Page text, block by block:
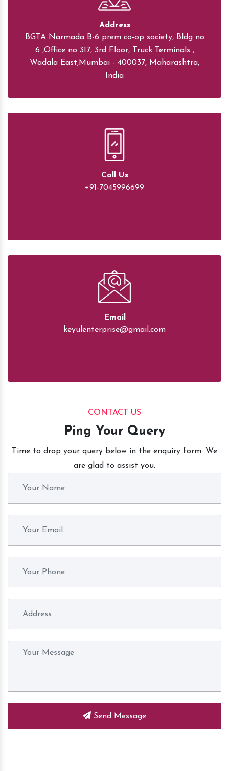
Address
BGTA Narmada B-6 prem co-op society, Bldg no
6 ,Office no 317, 3rd Floor, Truck Terminals ,
Wadala East,Mumbai - 400037, Maharashtra,
India
Call Us
+91-7045996699
Email
keyulenterprise@gmail.com
CONTACT US
Ping Your Query
Time to drop your query below in the enquiry form. We
are glad to assist you.
Send Message